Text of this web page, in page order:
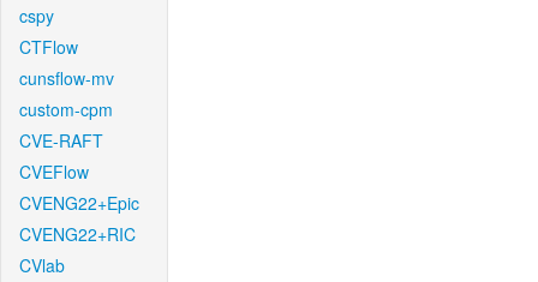
cspy
CTFlow
cunsflow-mv
custom-cpm
CVE-RAFT
CVEFlow
CVENG22+Epic
CVENG22+RIC
CVlab